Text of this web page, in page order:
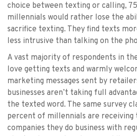
choice between texting or calling,
millennials would rather lose the
sacrifice texting. They find texts
less intrusive than talking on the
A vast majority of respondents in
love getting texts and warmly
marketing messages sent by
businesses aren’t taking full
the texted word. The same survey
percent of millennials are
companies they do business with